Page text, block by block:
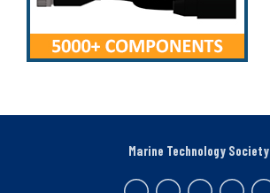
Marine Technology Society